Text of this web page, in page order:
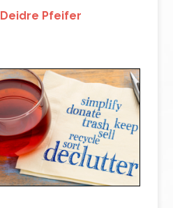
Deidre Pfeifer